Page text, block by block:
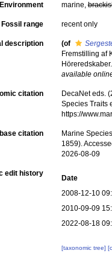
Environment marine,
Fossil range recent only
description (of
Fremstilling af
available
citation
DecaNet eds.
Species Traits
https://
citation
Marine
1859).
2026-08-09
edit history
Date
2008-12-10
2010-09-09
2022-08-18
[taxonomic tree]